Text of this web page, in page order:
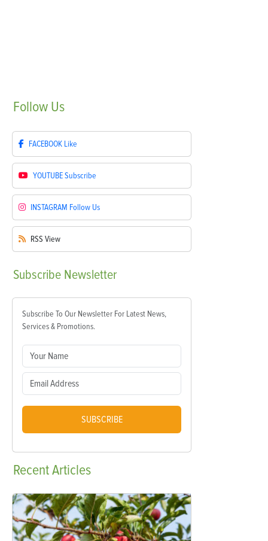
Follow Us
FACEBOOK Like
YOUTUBESubscribe
INSTAGRAM Follow Us
RSS View
Subscribe Newsletter
Subscribe To Our Newsletter For Latest News,
Services & Promotions.
SUBSCRIBE
RecentArticles